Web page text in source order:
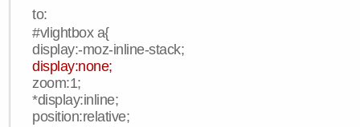
to:
#vlightbox a{
display:-moz-inline-stack;
display:none;
zoom:1;
*display:inline;
position:relative;